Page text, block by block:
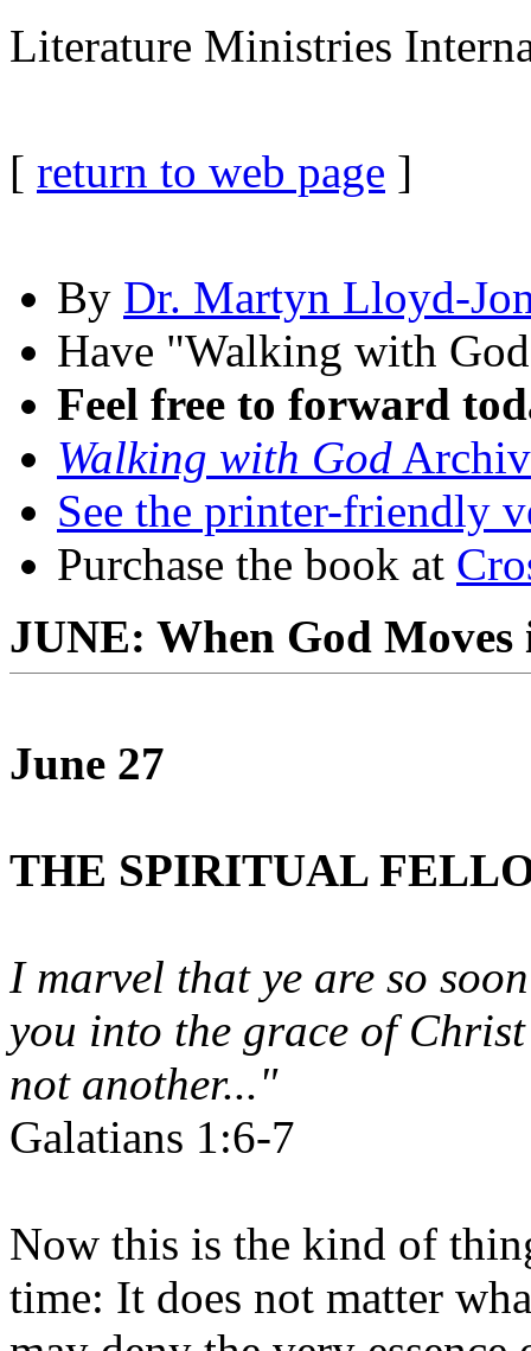
Literature Ministries
[ return to web page ]
By Dr. Martyn Lloyd-
Have "Walking with
Feel free to forward
Walking with God
See the printer-friendly
Purchase the book at
JUNE: When God
June 27
THE SPIRITUAL
I marvel that ye are so
you into the grace of
not another..."
Galatians 1:6-7
Now this is the kind of
time: It does not matter